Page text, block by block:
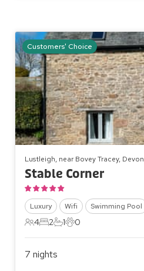
Customers' Choice
Lustleigh, near Bovey Tracey, Devon
Stable Corner
Luxury Wifi Swimming Pool
4 Guests
4
2 Bedrooms
2
1 Bathroom
1
0 Pets
0
7 nights